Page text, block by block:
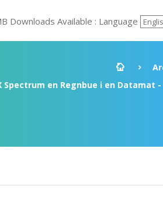
Downloads Available : Language
Spectrum en Regnbue i en Datamat -